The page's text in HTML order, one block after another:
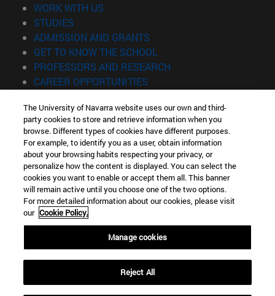
WORK WITH US
STUDIES
ADMISSION AND GRANTS
GET TO KNOW THE SCHOOL
PROFESSORS AND RESEARCH
CAREER OPPORTUNITIES
Information
TEL. +34 943 21 98 77
WHAT DEGREE ARE YOU INTERESTED IN?
WHAT MASTER'S DEGREE ARE YOU INTERESTED IN?
© University of Navarra
Legal information
Accessibility
Locator of campus
The University of Navarra website uses our own and third-
party cookies to store and retrieve information when you
browse. Different types of cookies have different purposes.
For example, to identify you as a user, obtain information
about your browsing habits respecting your privacy, or
personalize how the content is displayed. You can select the
cookies you want to enable or accept them all. This banner
will remain active until you choose one of the two options.
For more detailed information about our cookies, please visit
our Cookie Policy.
Manage cookies
Reject All